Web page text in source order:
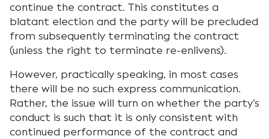
continue the contract. This constitutes a
blatant election and the party will be precluded
from subsequently terminating the contract
(unless the right to terminate re-enlivens).
However, practically speaking, in most cases
there will be no such express communication.
Rather, the issue will turn on whether the party’s
conduct is such that it is only consistent with
continued performance of the contract and